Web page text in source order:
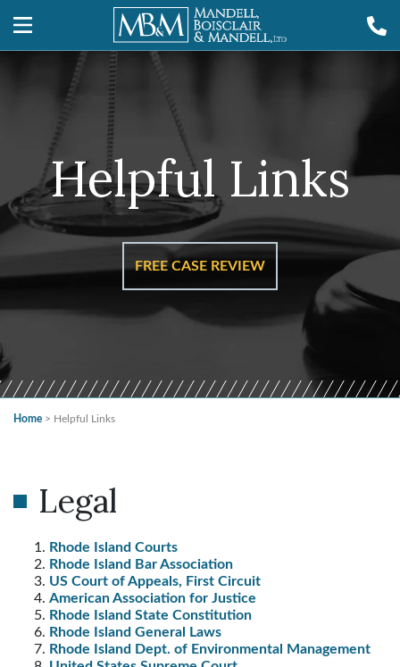
Helpful Links
FREE CASE REVIEW
Home > Helpful Links
Legal
Rhode Island Courts
Rhode Island Bar Association
US Court of Appeals, First Circuit
American Association for Justice
Rhode Island State Constitution
Rhode Island General Laws
Rhode Island Dept. of Environmental Management